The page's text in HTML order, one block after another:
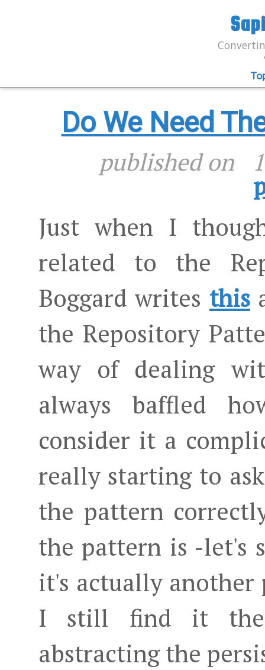
Do We Need
published on
Just when I
related to the
Boggard writes this
the Repository
way of dealing
always baffled
consider it a
really starting to
the pattern
the pattern is -let's
it's actually
I still find it the
abstracting the